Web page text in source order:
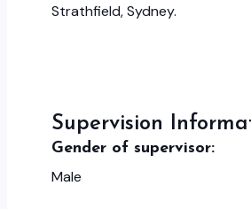
Strathfield, Sydney.
Supervision
Gender of supervisor:
Male